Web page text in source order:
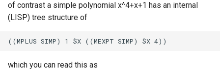
of contrast a simple polynomial x^4+x+1 has an internal
(LISP) tree structure of
which you can read this as